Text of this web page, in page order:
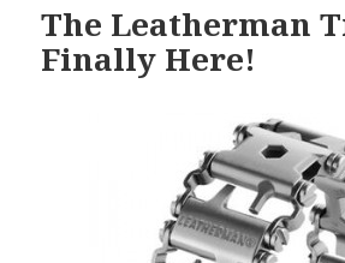
The Leatherman
Finally Here!